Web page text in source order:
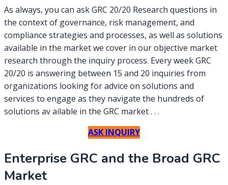
As always, you can ask GRC 20/20 Research questions in
the context of governance, risk management, and
compliance strategies and processes, as well as solutions
available in the market we cover in our objective market
research through the inquiry process. Every week GRC
20/20 is answering between 15 and 20 inquiries from
organizations looking for advice on solutions and
services to engage as they navigate the hundreds of
solutions av ailable in the GRC market . . .
ASK INQUIRY
Enterprise GRC and the Broad GRC
Market